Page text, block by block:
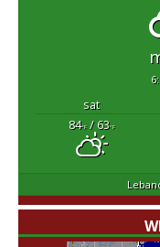
sat
84°F/ 63°F